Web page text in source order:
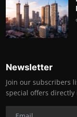
Newsletter
Join our subscribers
special offers